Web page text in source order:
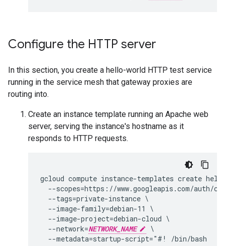
Configure the HTTP server
In this section, you create a hello-world HTTP test service
running in the service mesh that gateway proxies are
routing into.
Create an instance template running an Apache web
server, serving the instance's hostname as it
responds to HTTP requests.
gcloud compute instance-templates create
--scopes=https://www.googleapis.com/auth/
  --tags=private-instance \
  --image-family=debian-11 \
  --image-project=debian-cloud \
  --network=
NETWORK_NAME
\
  --metadata=startup-script="#! /bin/bash